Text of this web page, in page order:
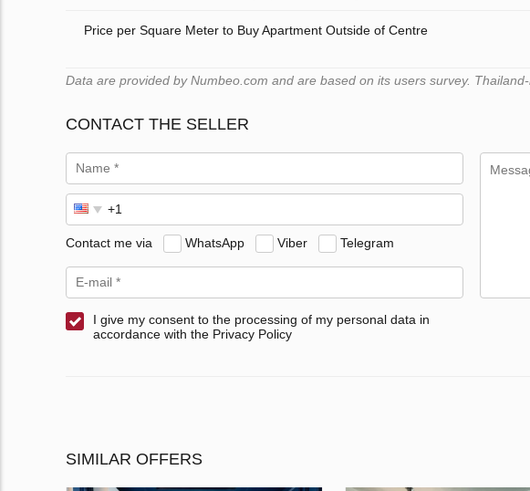
Price per Square Meter to Buy Apartment Outside of Centre
Data are provided by Numbeo.com and are based on its users survey.
CONTACT THE SELLER
Contact me via WhatsApp Viber Telegram
I give my consent to the processing of my personal data in
accordance with the Privacy Policy
SIMILAR OFFERS